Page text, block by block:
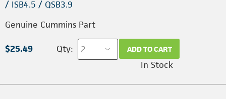
/ ISB4.5 / QSB3.9
Genuine Cummins Part
$25.49 Qty: ADD TO CART
In Stock